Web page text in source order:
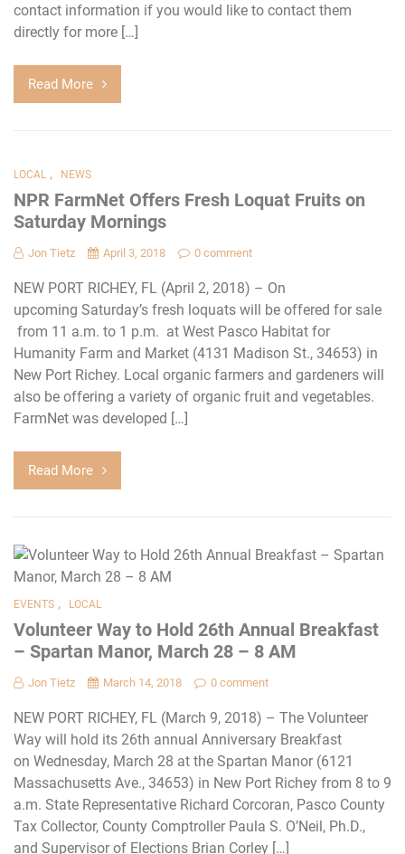
contact information if you would like to contact them
directly for more […]
Read More
LOCAL , NEWS
NPR FarmNet Offers Fresh Loquat Fruits on
Saturday Mornings
Jon Tietz April 3, 2018 0 comment
NEW PORT RICHEY, FL (April 2, 2018) – On
upcoming Saturday’s fresh loquats will be offered for sale
from 11 a.m. to 1 p.m. at West Pasco Habitat for
Humanity Farm and Market (4131 Madison St., 34653) in
New Port Richey. Local organic farmers and gardeners will
also be offering a variety of organic fruit and vegetables.
FarmNet was developed […]
Read More
EVENTS , LOCAL
Volunteer Way to Hold 26th Annual Breakfast
– Spartan Manor, March 28 – 8 AM
Jon Tietz March 14, 2018 0 comment
NEW PORT RICHEY, FL (March 9, 2018) – The Volunteer
Way will hold its 26th annual Anniversary Breakfast
on Wednesday, March 28 at the Spartan Manor (6121
Massachusetts Ave., 34653) in New Port Richey from 8 to 9
a.m. State Representative Richard Corcoran, Pasco County
Tax Collector, County Comptroller Paula S. O’Neil, Ph.D.,
and Supervisor of Elections Brian Corley […]